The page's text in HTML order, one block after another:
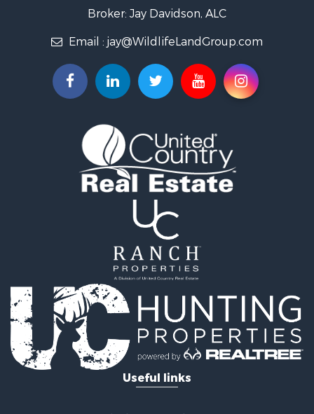
Recreational Property for Sale
Equine Property for Sale
Recreational Property for Sale
Hunting for Sale
Sustainable for Sale
Investment & Income for Sale
Land for Sale
Commercial Property for Sale
Investment & Income for Sale
Bed & Breakfast / Lodges for Sale
Investment & Income for Sale
Lakefront Property for Sale
Recreational Property for Sale
Home in Town for Sale
Investment & Income for Sale
Retirement & Active Adult for Sale
Fishing for Sale
Investment & Income for Sale
Broker: Jay Davidson, ALC
Email : jay@WildlifeLandGroup.com
Useful links